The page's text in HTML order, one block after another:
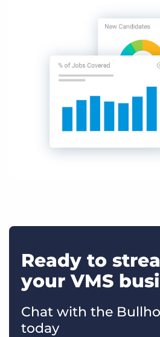
Ready to
your VMS
Chat with the
today